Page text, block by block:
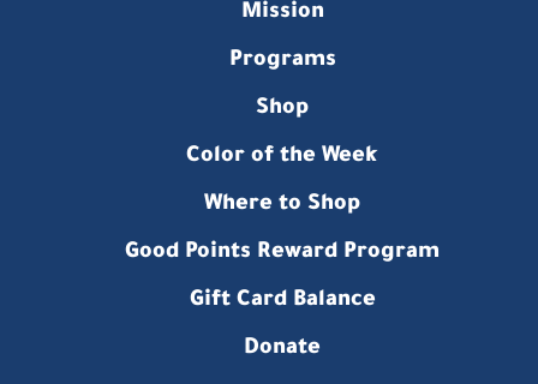
Mission
Programs
Shop
Color of the Week
Where to Shop
Good Points Reward Program
Gift Card Balance
Donate